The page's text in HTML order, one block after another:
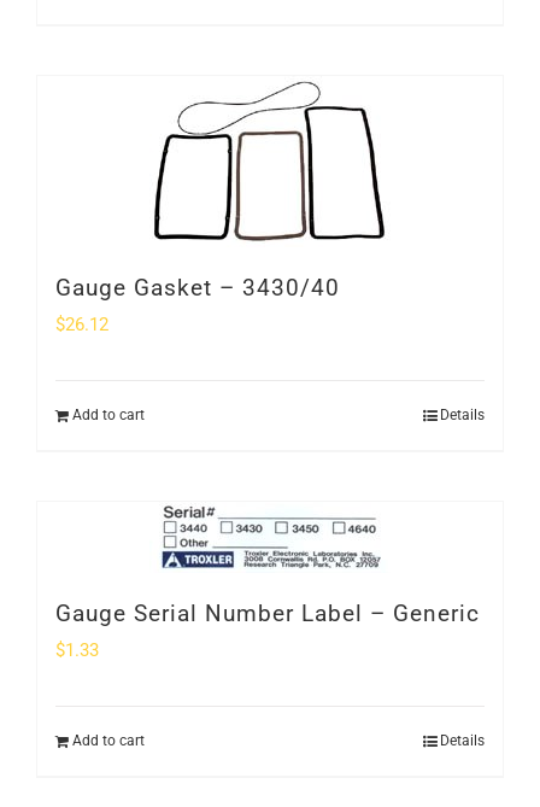
Gauge Gasket – 3430/40
$26.12
Add to cart Details
Gauge Serial Number Label – Generic
$1.33
Add to cart Details